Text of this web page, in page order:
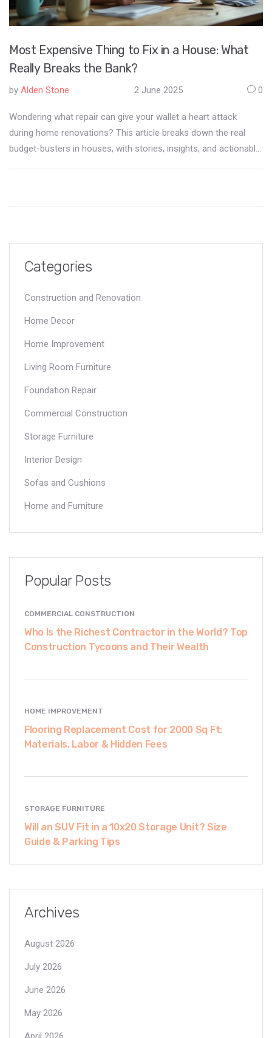
Most Expensive Thing to Fix in a House: What
Really Breaks the Bank?
by Alden Stone 2 June 2025 0
Wondering what repair can give your wallet a heart attack
during home renovations? This article breaks down the real
budget-busters in houses, with stories, insights, and actionable
dream home from turning into a money pit.
Categories
Construction and Renovation
Home Decor
Home Improvement
Living Room Furniture
Foundation Repair
Commercial Construction
Storage Furniture
Interior Design
Sofas and Cushions
Home and Furniture
Popular Posts
COMMERCIAL CONSTRUCTION
Who Is the Richest Contractor in the World? Top
Construction Tycoons and Their Wealth
HOME IMPROVEMENT
Flooring Replacement Cost for 2000 Sq Ft:
Materials, Labor & Hidden Fees
STORAGE FURNITURE
Will an SUV Fit in a 10x20 Storage Unit? Size
Guide & Parking Tips
Archives
August 2026
July 2026
June 2026
May 2026